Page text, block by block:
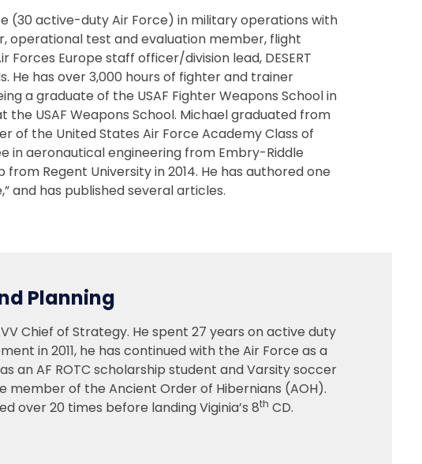
(30 active-duty Air Force) in military operations with
operational test and evaluation member, flight
Europe staff officer/division lead, DESERT
He has over 3,000 hours of fighter and trainer
a graduate of the USAF Fighter Weapons School in
the USAF Weapons School. Michael graduated from
of the United States Air Force Academy Class of
in aeronautical engineering from Embry-Riddle
Regent University in 2014. He has authored one
and has published several articles.
Planning
Chief of Strategy. He spent 27 years on active duty
in 2011, he has continued with the Air Force as a
an AF ROTC scholarship student and Varsity soccer
member of the Ancient Order of Hibernians (AOH).
over 20 times before landing Viginia’s 8th CD.